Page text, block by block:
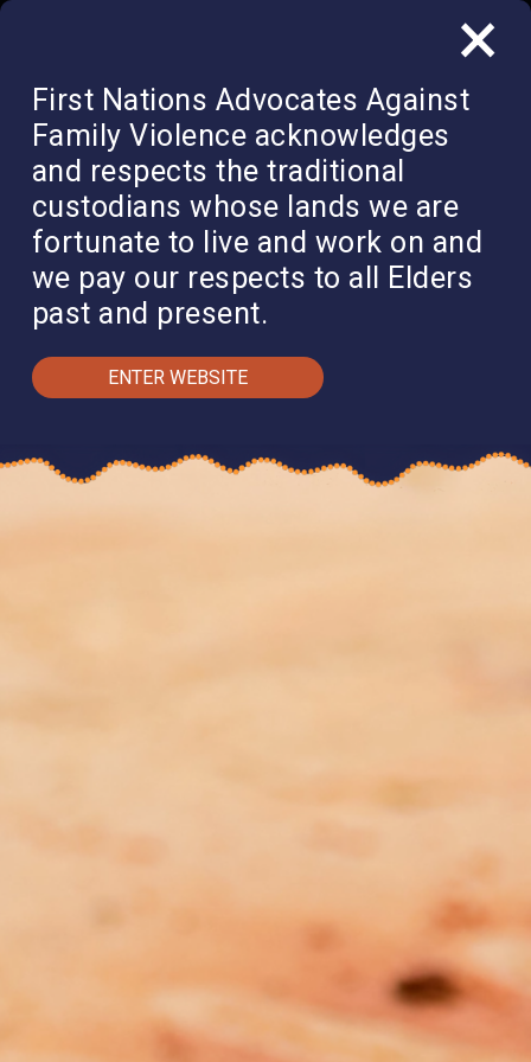
First Nations Advocates Against
Family Violence acknowledges
and respects the traditional
custodians whose lands we are
fortunate to live and work on and
we pay our respects to all Elders
past and present.
ENTER WEBSITE
×
Calls for Urgent Progress on